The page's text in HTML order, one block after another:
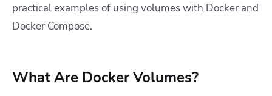
practical examples of using volumes with Docker and
Docker Compose.
What Are Docker Volumes?